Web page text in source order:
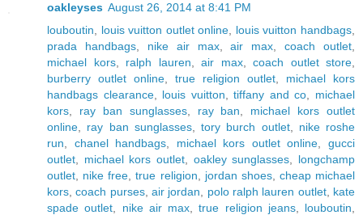
oakleyses August 26, 2014 at 8:41 PM
louboutin
louis vuitton outlet online louis vuitton handbags
prada handbags, nike air max,air max ,coach outlet
michael kors, ralph lauren air max, coach outlet store
burberry outlet online
true religion outlet
michael kors
handbags clearance, louis vuitton ,tiffany and co
michael
kors
ray ban sunglasses, ray ban
michael kors outlet
online
ray ban sunglasses, tory burch outlet, nike roshe
run
chanel handbags michael kors outlet online ,gucci
outlet
michael kors outlet oakley sunglasses
longchamp
outlet
nike free ,true religion jordan shoes, cheap michael
kors ,coach purses,air jordan polo ralph lauren outlet, kate
spade outlet
nike air max ,true religion jeans, louboutin